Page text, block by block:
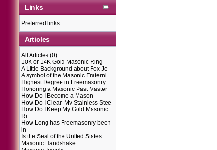
Links
Preferred links
Articles
All Articles (0)
10K or 14K Gold Masonic Ring
A Little Background about Fox Je
A symbol of the Masonic Fraterni
Highest Degree in Freemasonry
Honoring a Masonic Past Master
How Do I Become a Mason
How Do I Clean My Stainless Stee
How Do I Keep My Gold Masonic
Ri
How Long has Freemasonry been
in
Is the Seal of the United States
Masonic Handshake